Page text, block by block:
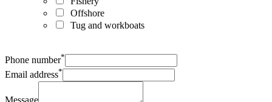
Offshore
Tug and workboats
Phone number*
Email address*
Message